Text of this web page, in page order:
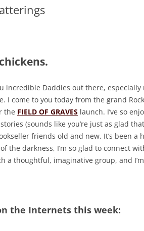
incredible Daddies out there, especially
I come to you today from the grand
the FIELD OF GRAVES launch. I’ve so
(sounds like you’re just as glad
friends old and new. It’s been a
the darkness, I’m so glad to connect
a thoughtful, imaginative group, and
the Internets this week: